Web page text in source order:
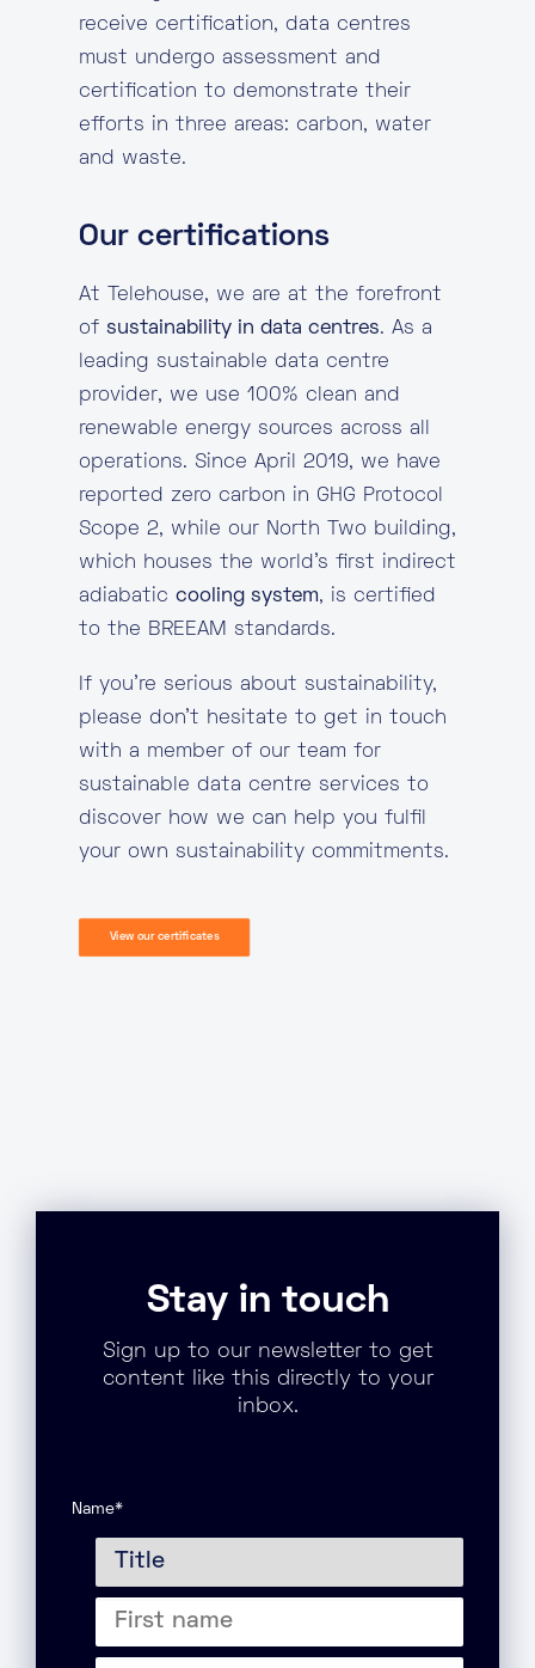
receive certification, data centres
must undergo assessment and
certification to demonstrate their
efforts in three areas: carbon, water
and waste.
Our certifications
At Telehouse, we are at the forefront
of sustainability in data centres. As a
leading sustainable data centre
provider, we use 100% clean and
renewable energy sources across all
operations. Since April 2019, we have
reported zero carbon in GHG Protocol
Scope 2, while our North Two building,
which houses the world’s first indirect
adiabatic cooling system, is certified
to the BREEAM standards.
If you’re serious about sustainability,
please don’t hesitate to get in touch
with a member of our team for
sustainable data centre services to
discover how we can help you fulfil
your own sustainability commitments.
View our certificates
Stay in touch
Sign up to our newsletter to get
content like this directly to your
inbox.
Name*
Title
First